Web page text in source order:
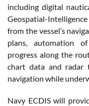
including digital
Geospatial-
from the vessel’s
plans, automation
progress along the
chart data and radar
navigation while
Navy ECDIS will